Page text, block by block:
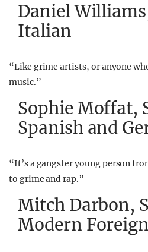
Daniel
Italian
“Like grime artists, or anyone
music.”
Sophie Moffat,
Spanish and
“It’s a gangster young person
to grime and rap.”
Mitch Darbon,
Modern